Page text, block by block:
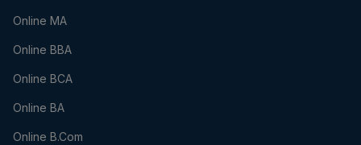
Online MA
Online BBA
Online BCA
Online BA
Online B.Com